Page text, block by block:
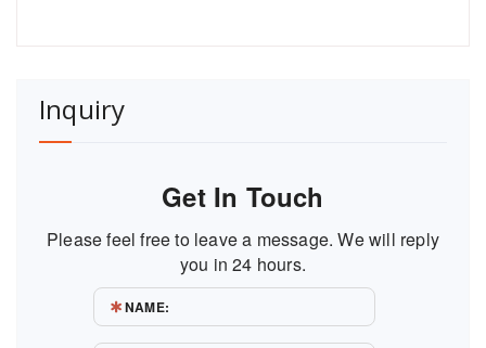
Inquiry
Get In Touch
Please feel free to leave a message. We will reply
you in 24 hours.
NAME: